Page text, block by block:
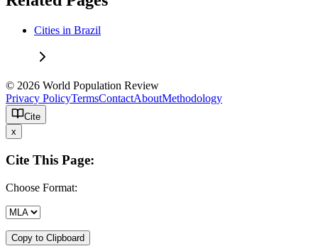
Cities in Brazil
© 2026 World Population Review
Privacy PolicyTermsContactAboutMethodology
Cite
x
Cite This Page:
Choose Format:
Copy to Clipboard